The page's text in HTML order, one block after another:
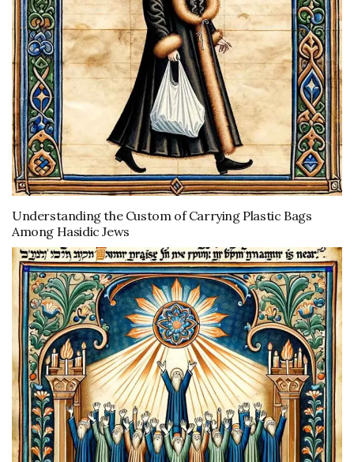
Understanding the Custom of Carrying Plastic Bags
Among Hasidic Jews